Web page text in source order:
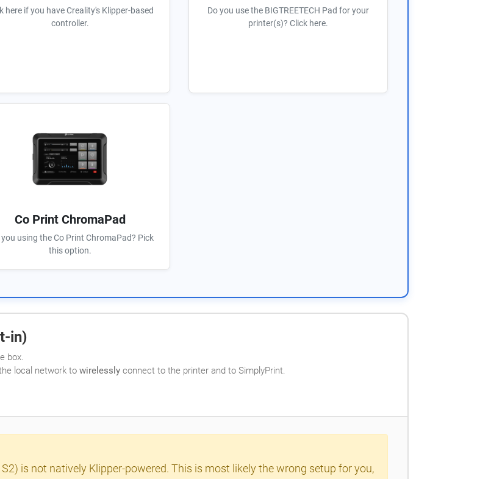
here if you have Creality's Klipper-based
controller.
Do you use the BIGTREETECH Pad for your
printer(s)? Click here.
Co Print ChromaPad
you using the Co Print ChromaPad? Pick
this option.
in)
box.
local network to wirelessly connect to the printer and to SimplyPrint.
is not natively Klipper-powered. This is most likely the wrong setup for you,